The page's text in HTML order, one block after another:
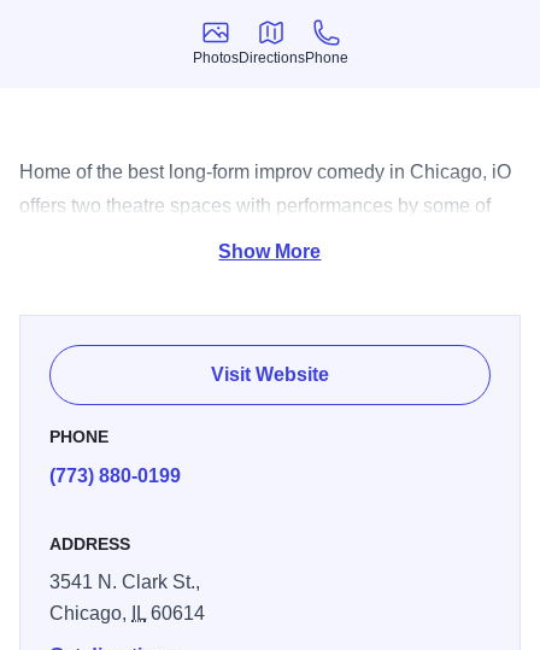
Photos
Photos
Directions
Directions
Phone
Phone
Home of the best long-form improv comedy in Chicago, iO
offers two theatre spaces with performances by some of
the best comedians around.
Show More
Visit Website
PHONE
(773) 880-0199
ADDRESS
3541 N. Clark St.,
Chicago,
IL60614